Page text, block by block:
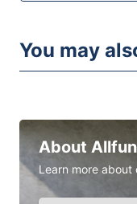
You may
About
Learn more